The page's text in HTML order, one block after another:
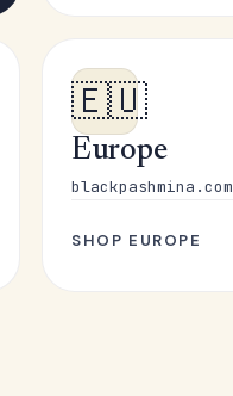
🇪🇺
Europe
blackpashmina.com
SHOP EUROPE